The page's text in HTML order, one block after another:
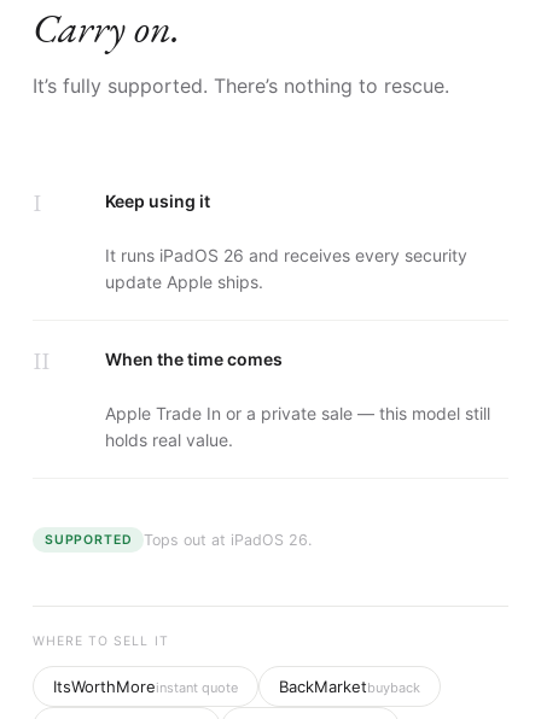
Carry on.
It’s fully supported. There’s nothing to rescue.
I Keep using it
It runs iPadOS 26 and receives every security
update Apple ships.
II When the time comes
Apple Trade In or a private sale — this model still
holds real value.
SUPPORTED Tops out at iPadOS 26.
WHERE TO SELL IT
ItsWorthMoreinstant quote BackMarketbuyback